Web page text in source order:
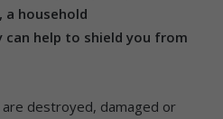
a household
can help to shield you from
destroyed, damaged or